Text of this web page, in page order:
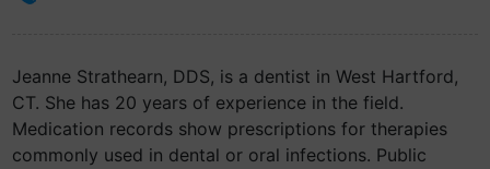
Jeanne Strathearn, DDS, is a dentist in West Hartford,
CT. She has 20 years of experience in the field.
Medication records show prescriptions for therapies
commonly used in dental or oral infections. Public